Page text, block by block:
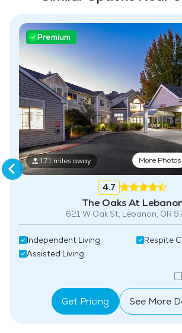
Fitness Center
Premium
17.1 miles away More Photos
4.7
The Oaks At
621 W Oak St, Lebanon, OR
Independent Living
Assisted Living
Respite
Get Pricing See More